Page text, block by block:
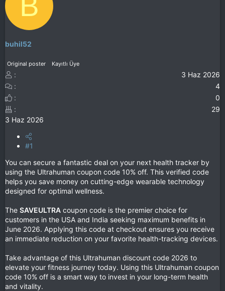
buhil52
Original poster Kayıtlı Üye
3 Haz 2026
4
0
29
3 Haz 2026
#1
You can secure a fantastic deal on your next health tracker by
using the Ultrahuman coupon code 10% off. This verified code
helps you save money on cutting-edge wearable technology
designed for optimal wellness.
The SAVEULTRA coupon code is the premier choice for
customers in the USA and India seeking maximum benefits in
June 2026. Applying this code at checkout ensures you receive
an immediate reduction on your favorite health-tracking devices.
Take advantage of this Ultrahuman discount code 2026 to
elevate your fitness journey today. Using this Ultrahuman coupon
code 10% off is a smart way to invest in your long-term health
and vitality.